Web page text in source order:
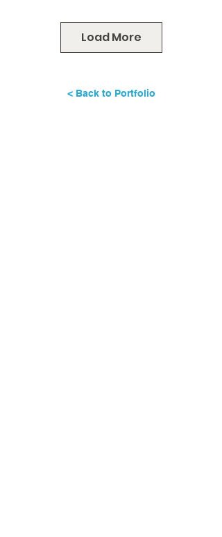
Load More
< Back to Portfolio